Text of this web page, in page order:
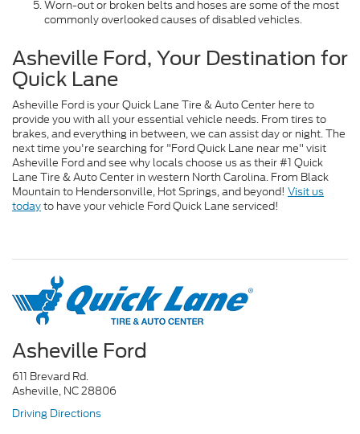
Worn-out or broken belts and hoses are some of the most
commonly overlooked causes of disabled vehicles.
Asheville Ford, Your Destination for
Quick Lane
Asheville Ford is your Quick Lane Tire & Auto Center here to
provide you with all your essential vehicle needs. From tires to
brakes, and everything in between, we can assist day or night. The
next time you're searching for "Ford Quick Lane near me" visit
Asheville Ford and see why locals choose us as their #1 Quick
Lane Tire & Auto Center in western North Carolina. From Black
Mountain to Hendersonville, Hot Springs, and beyond! Visit us
todayto have your vehicle Ford Quick Lane serviced!
Asheville Ford
611 Brevard Rd.
Asheville, NC 28806
Driving Directions